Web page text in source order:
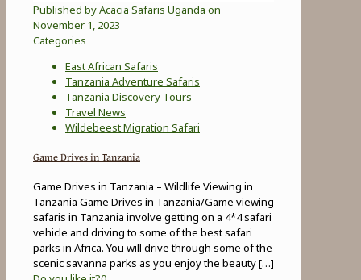
Published byAcacia Safaris Uganda on
November 1, 2023
Categories
East African Safaris
Tanzania Adventure Safaris
Tanzania Discovery Tours
Travel News
Wildebeest Migration Safari
Game Drives in Tanzania
Game Drives in Tanzania – Wildlife Viewing in
Tanzania Game Drives in Tanzania/Game viewing
safaris in Tanzania involve getting on a 4*4 safari
vehicle and driving to some of the best safari
parks in Africa. You will drive through some of the
scenic savanna parks as you enjoy the beauty[…]